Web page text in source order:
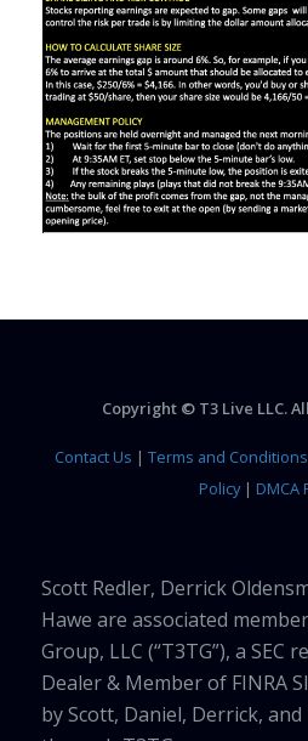
Copyright © T3 Live LLC.
Contact Us | Terms and Conditions
Policy| DMCA
Scott Redler, Derrick
Hawe are associated
Group, LLC (“T3TG”), a SEC
Dealer & Member of FINRA
by Scott, Daniel, Derrick,